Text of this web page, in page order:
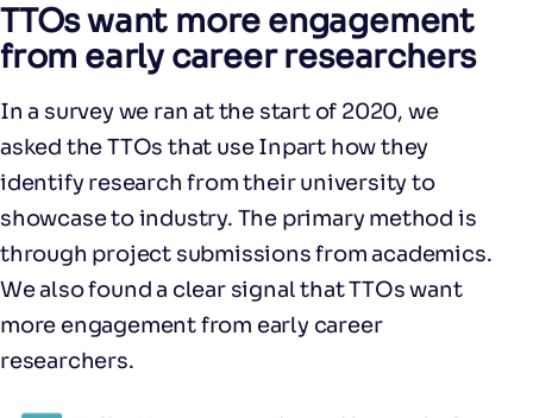
TTOs want more engagement
from early career researchers
In a survey we ran at the start of 2020, we
asked the TTOs that use Inpart how they
identify research from their university to
showcase to industry. The primary method is
through project submissions from academics.
We also found a clear signal that TTOs want
more engagement from early career
researchers.